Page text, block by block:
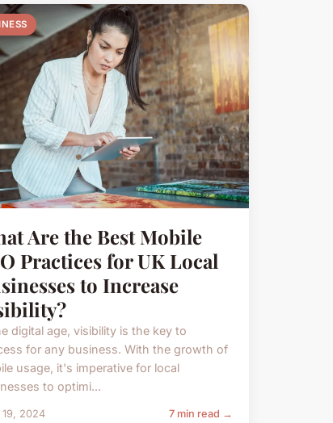
Are the Best Mobile
Practices for UK Local
to Increase
digital age, visibility is the key to
for any business. With the growth of
usage, it's imperative for local
to optimi...
19, 2024 7 min read →